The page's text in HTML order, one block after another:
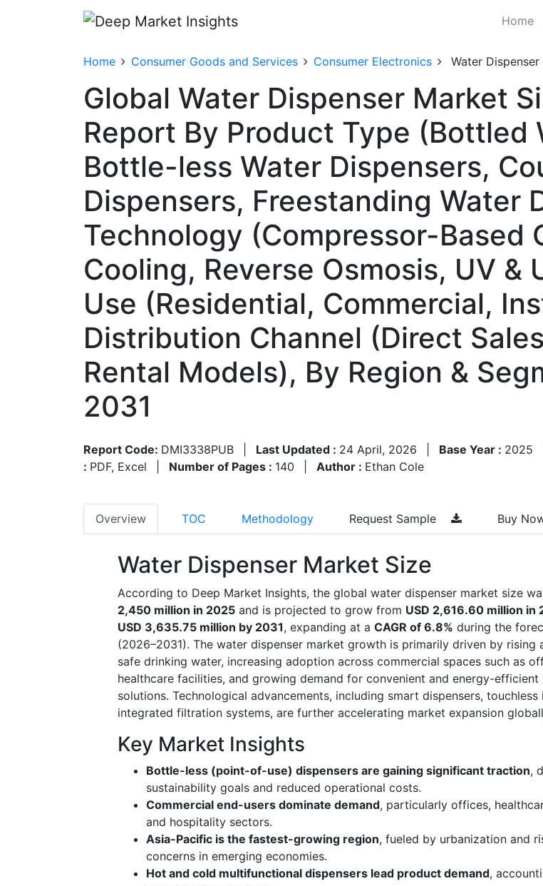
Home
Home Consumer Goods and Services Consumer Electronics Water
Global Water Dispenser Market
Report By Product Type (Bottled
Bottle-less Water Dispensers,
Dispensers, Freestanding Water
Technology (Compressor-Based
Cooling, Reverse Osmosis, UV
Use (Residential, Commercial,
Distribution Channel (Direct
Rental Models), By Region &
2031
Report Code: DMI3338PUB Last Updated : 24 April, 2026 Base Year : 2025
: PDF, Excel Number of Pages : 140 Author : Ethan Cole
Overview TOC Methodology Request Sample Buy
Water Dispenser Market Size
According to Deep Market Insights, the global water dispenser market size
2,450 million in 2025 and is projected to grow from USD 2,616.60 million in
USD 3,635.75 million by 2031, expanding at a CAGR of 6.8% during the
(2026–2031). The water dispenser market growth is primarily driven by rising
safe drinking water, increasing adoption across commercial spaces such as
healthcare facilities, and growing demand for convenient and energy-efficient
solutions. Technological advancements, including smart dispensers, touchless
integrated filtration systems, are further accelerating market expansion
Key Market Insights
Bottle-less (point-of-use) dispensers are gaining significant traction,
sustainability goals and reduced operational costs.
Commercial end-users dominate demand, particularly offices,
and hospitality sectors.
Asia-Pacific is the fastest-growing region, fueled by urbanization and
concerns in emerging economies.
Hot and cold multifunctional dispensers lead product demand,